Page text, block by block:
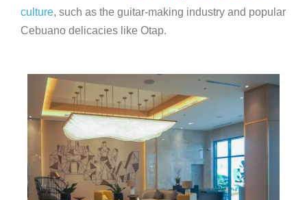
culture, such as the guitar-making industry and popular
Cebuano delicacies like Otap.